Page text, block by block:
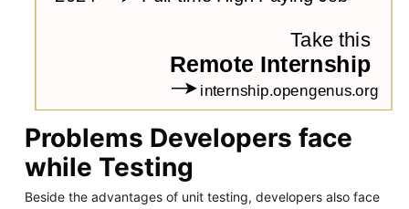
Problems Developers face
while Testing
Beside the advantages of unit testing, developers also face